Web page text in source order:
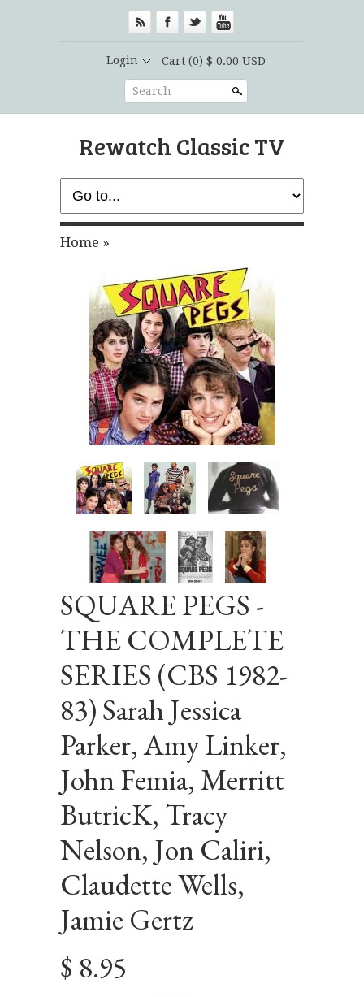
Login Cart (0) $ 0.00 USD
Search
Rewatch Classic TV
Home »
SQUARE PEGS -
THE COMPLETE
SERIES (CBS 1982-
83) Sarah Jessica
Parker, Amy Linker,
John Femia, Merritt
ButricK, Tracy
Nelson, Jon Caliri,
Claudette Wells,
Jamie Gertz
$ 8.95